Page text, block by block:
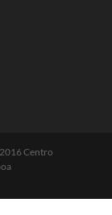
Centro